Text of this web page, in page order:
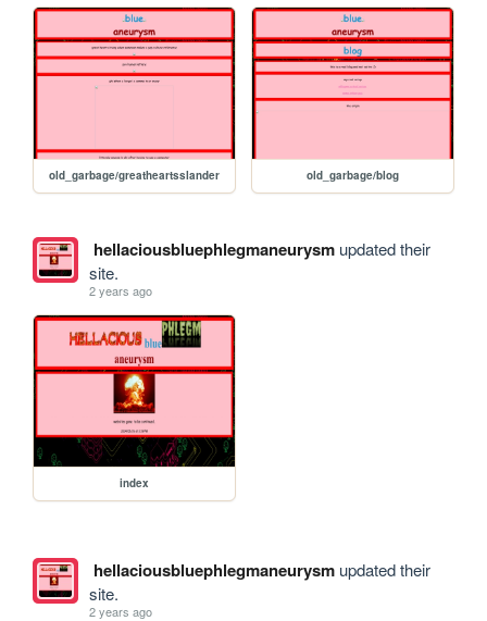
old_garbage/greatheartsslander old_garbage/blog
hellaciousbluephlegmaneurysmupdated their
site.
2 years ago
index
hellaciousbluephlegmaneurysmupdated their
site.
2 years ago